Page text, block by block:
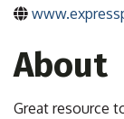
About
Great resource